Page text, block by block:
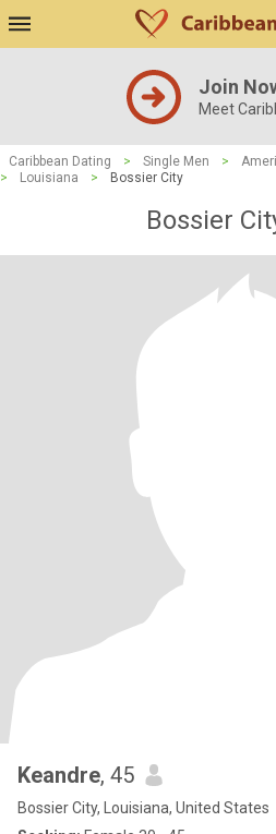
Join
Meet
Caribbean Dating > Single Men >
>
Louisiana > Bossier City
Bossier
Keandre, 45
Bossier City, Louisiana, United States